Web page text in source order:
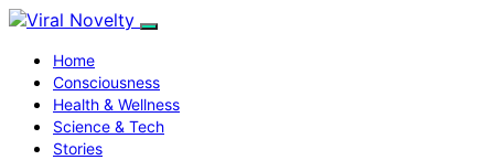
Home
Consciousness
Health & Wellness
Science & Tech
Stories